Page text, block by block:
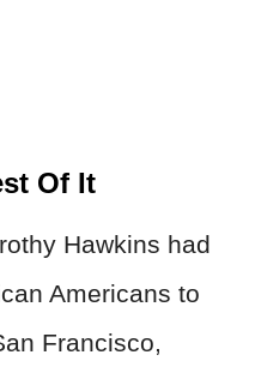
Of It
Hawkins had
Americans to
Francisco,